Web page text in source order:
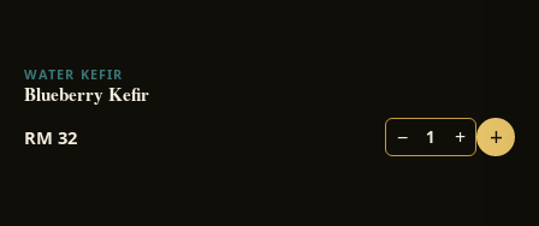
WATER KEFIR
Blueberry Kefir
RM 32 − 1 + +